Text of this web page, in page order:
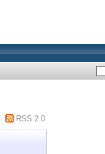
RSS 2.0